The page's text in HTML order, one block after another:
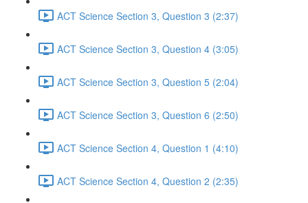
ACT Science Section 3, Question 3 (2:37)
ACT Science Section 3, Question 4 (3:05)
ACT Science Section 3, Question 5 (2:04)
ACT Science Section 3, Question 6 (2:50)
ACT Science Section 4, Question 1 (4:10)
ACT Science Section 4, Question 2 (2:35)